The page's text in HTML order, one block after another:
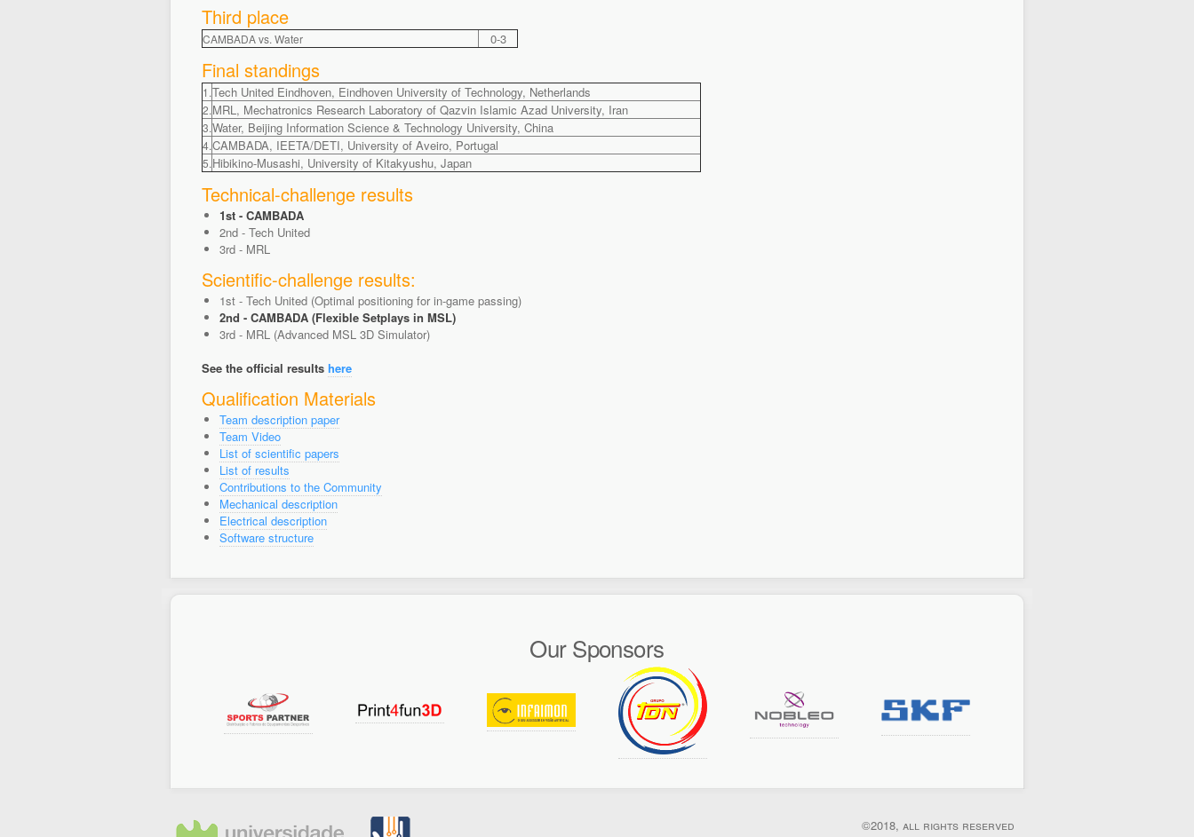
Third place
CAMBADA vs. Water 0-3
Final standings
1.Tech United Eindhoven, Eindhoven University of Technology, Netherlands
2.MRL, Mechatronics Research Laboratory of Qazvin Islamic Azad University, Iran
3.Water, Beijing Information Science & Technology University, China
4.CAMBADA, IEETA/DETI, University of Aveiro, Portugal
5.Hibikino-Musashi, University of Kitakyushu, Japan
Technical-challenge results
1st - CAMBADA
2nd - Tech United
3rd - MRL
Scientific-challenge results:
1st - Tech United (Optimal positioning for in-game passing)
2nd - CAMBADA (Flexible Setplays in MSL)
3rd - MRL (Advanced MSL 3D Simulator)
See the official results here
Qualification Materials
Team description paper
Team Video
List of scientific papers
List of results
Contributions to the Community
Mechanical description
Electrical description
Software structure
Our Sponsors
©2018, all rights reserved